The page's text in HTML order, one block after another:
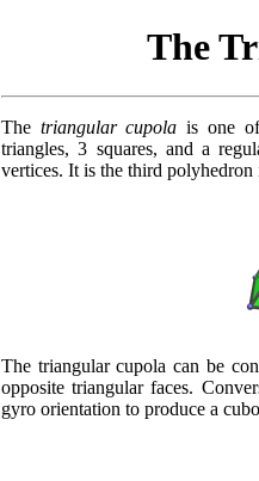
The
The triangular cupola is one
triangles, 3 squares, and a
vertices. It is the third polyhedron
The triangular cupola can be
opposite triangular faces.
gyro orientation to produce a